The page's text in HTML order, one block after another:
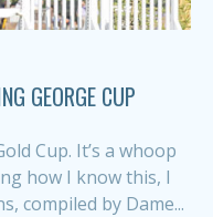
GEORGE CUP
Cup. It’s a whoop
how I know this, I
compiled by Dame...